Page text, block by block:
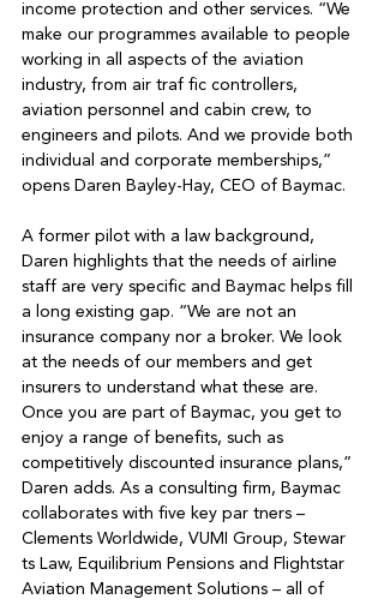
income protection and other services. “We
make our programmes available to people
working in all aspects of the aviation
industry, from air traf fic controllers,
aviation personnel and cabin crew, to
engineers and pilots. And we provide both
individual and corporate memberships,”
opens Daren Bayley-Hay, CEO of Baymac.
A former pilot with a law background,
Daren highlights that the needs of airline
staff are very specific and Baymac helps fill
a long existing gap. “We are not an
insurance company nor a broker. We look
at the needs of our members and get
insurers to understand what these are.
Once you are part of Baymac, you get to
enjoy a range of benefits, such as
competitively discounted insurance plans,”
Daren adds. As a consulting firm, Baymac
collaborates with five key par tners –
Clements Worldwide, VUMI Group, Stewar
ts Law, Equilibrium Pensions and Flightstar
Aviation Management Solutions – all of